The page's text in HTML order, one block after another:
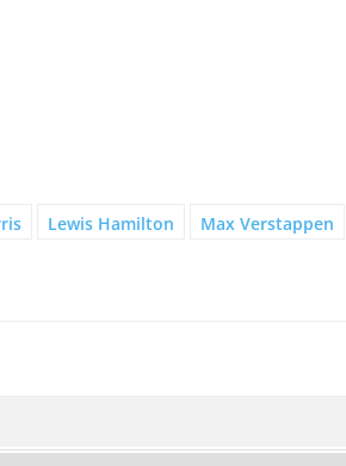
Lewis Hamilton
Max Verstappen